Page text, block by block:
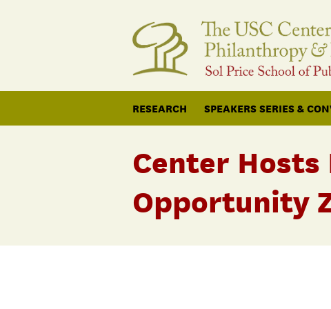
RESEARCH SPEAKERS SERIES &
Center Hosts
Opportunity